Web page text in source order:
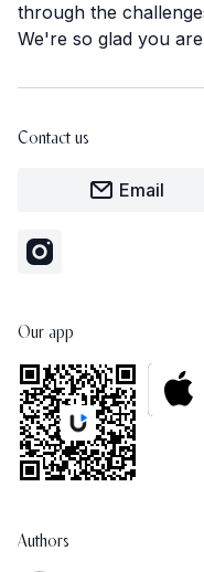
through the
We're so glad you
Contact us
Email
Our app
Authors